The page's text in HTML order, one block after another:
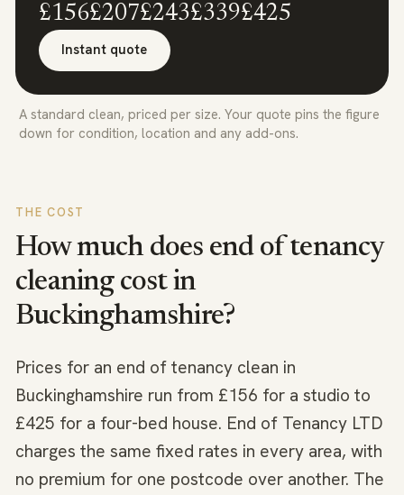
£156£207£243£339£425
Instant quote
A standard clean, priced per size. Your quote pins the figure
down for condition, location and any add-ons.
THE COST
How much does end of tenancy
cleaning cost in
Buckinghamshire?
Prices for an end of tenancy clean in
Buckinghamshire run from £156 for a studio to
£425 for a four-bed house. End of Tenancy LTD
charges the same fixed rates in every area, with
no premium for one postcode over another. The